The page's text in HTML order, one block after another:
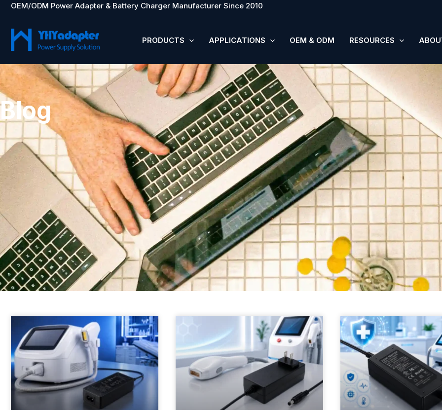
Skip
content
OEM/ODM Power Adapter & Battery Charger Manufacturer Since 2010
PRODUCTS APPLICATIONS OEM & ODM RESOURCES
Blog